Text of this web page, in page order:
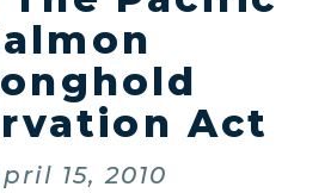
Act
15, 2010